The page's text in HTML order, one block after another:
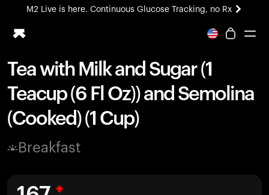
M2 Live is here. Continuous Glucose Tracking, no Rx
All-new Ultrahuman experience. Coming soon.
Ring PRO
Blood Vision
Performance Lab
Home Health
M2 CGM
Ovulation Tracking
HSA/FSA
Tea with Milk and Sugar (1
Teacup (6 Fl Oz)) and Semolina
(Cooked) (1 Cup)
Breakfast